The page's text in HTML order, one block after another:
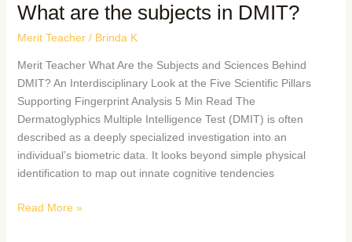
What are the subjects in DMIT?
Merit Teacher/ Brinda K
Merit Teacher What Are the Subjects and Sciences Behind
DMIT? An Interdisciplinary Look at the Five Scientific Pillars
Supporting Fingerprint Analysis 5 Min Read The
Dermatoglyphics Multiple Intelligence Test (DMIT) is often
described as a deeply specialized investigation into an
individual’s biometric data. It looks beyond simple physical
identification to map out innate cognitive tendencies
Read More »